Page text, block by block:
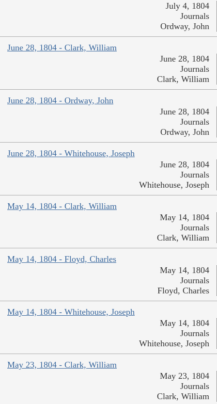
July 4, 1804
Journals
Ordway, John
June 28, 1804 - Clark, William
June 28, 1804
Journals
Clark, William
June 28, 1804 - Ordway, John
June 28, 1804
Journals
Ordway, John
June 28, 1804 - Whitehouse, Joseph
June 28, 1804
Journals
Whitehouse, Joseph
May 14, 1804 - Clark, William
May 14, 1804
Journals
Clark, William
May 14, 1804 - Floyd, Charles
May 14, 1804
Journals
Floyd, Charles
May 14, 1804 - Whitehouse, Joseph
May 14, 1804
Journals
Whitehouse, Joseph
May 23, 1804 - Clark, William
May 23, 1804
Journals
Clark, William